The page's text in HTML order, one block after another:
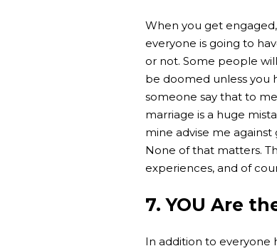
When you get
everyone is going to
or not. Some people
be doomed unless you
someone say that to
marriage is a huge
mine advise me against
None of that matters.
experiences, and of
7. YOU Are
In addition to everyone